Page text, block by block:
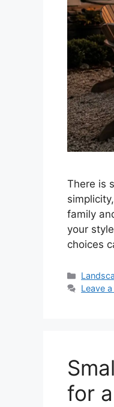
There is
family
your
choices
Leave
for